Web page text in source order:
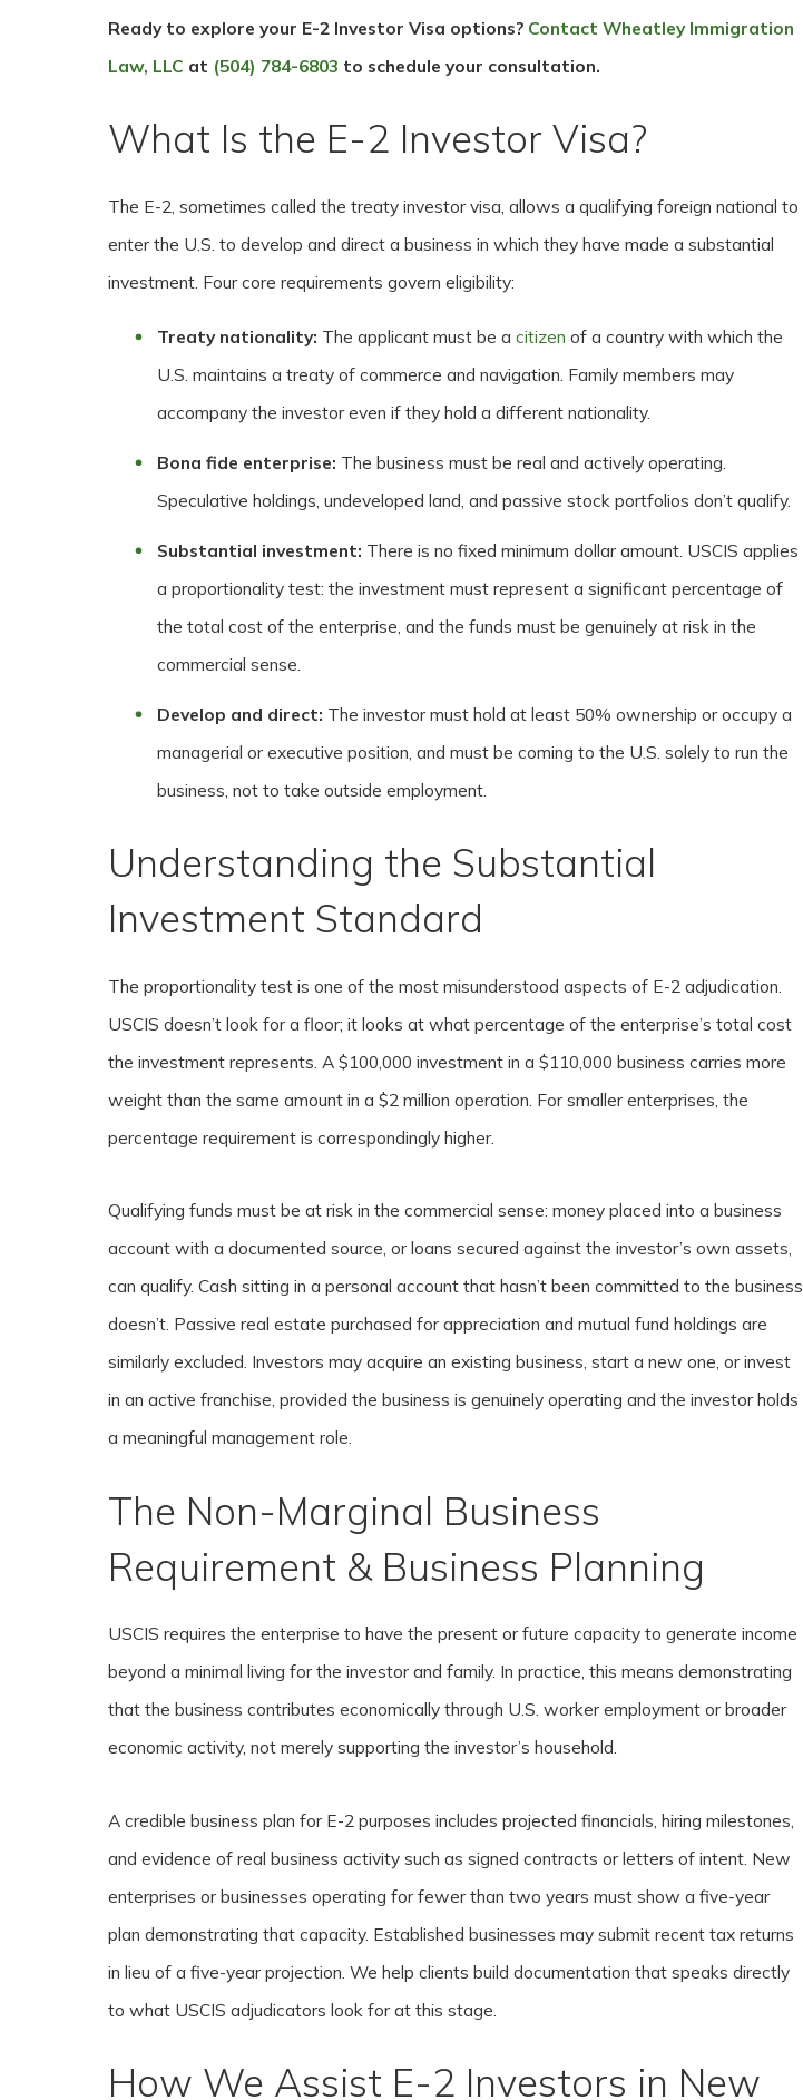
Ready to explore your E-2 Investor Visa options? Contact Wheatley Immigration
Law, LLC at (504) 784-6803 to schedule your consultation.
What Is the E-2 Investor Visa?
The E-2, sometimes called the treaty investor visa, allows a qualifying foreign national to
enter the U.S. to develop and direct a business in which they have made a substantial
investment. Four core requirements govern eligibility:
Treaty nationality: The applicant must be a citizen of a country with which the
U.S. maintains a treaty of commerce and navigation. Family members may
accompany the investor even if they hold a different nationality.
Bona fide enterprise: The business must be real and actively operating.
Speculative holdings, undeveloped land, and passive stock portfolios don’t qualify.
Substantial investment: There is no fixed minimum dollar amount. USCIS applies
a proportionality test: the investment must represent a significant percentage of
the total cost of the enterprise, and the funds must be genuinely at risk in the
commercial sense.
Develop and direct: The investor must hold at least 50% ownership or occupy a
managerial or executive position, and must be coming to the U.S. solely to run the
business, not to take outside employment.
Understanding the Substantial
Investment Standard
The proportionality test is one of the most misunderstood aspects of E-2 adjudication.
USCIS doesn’t look for a floor; it looks at what percentage of the enterprise’s total cost
the investment represents. A $100,000 investment in a $110,000 business carries more
weight than the same amount in a $2 million operation. For smaller enterprises, the
percentage requirement is correspondingly higher.
Qualifying funds must be at risk in the commercial sense: money placed into a business
account with a documented source, or loans secured against the investor’s own assets,
can qualify. Cash sitting in a personal account that hasn’t been committed to the business
doesn’t. Passive real estate purchased for appreciation and mutual fund holdings are
similarly excluded. Investors may acquire an existing business, start a new one, or invest
in an active franchise, provided the business is genuinely operating and the investor holds
a meaningful management role.
The Non-Marginal Business
Requirement & Business Planning
USCIS requires the enterprise to have the present or future capacity to generate income
beyond a minimal living for the investor and family. In practice, this means demonstrating
that the business contributes economically through U.S. worker employment or broader
economic activity, not merely supporting the investor’s household.
A credible business plan for E-2 purposes includes projected financials, hiring milestones,
and evidence of real business activity such as signed contracts or letters of intent. New
enterprises or businesses operating for fewer than two years must show a five-year
plan demonstrating that capacity. Established businesses may submit recent tax returns
in lieu of a five-year projection. We help clients build documentation that speaks directly
to what USCIS adjudicators look for at this stage.
How We Assist E-2 Investors in New